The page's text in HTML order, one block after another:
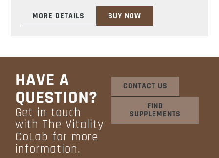
MORE DETAILS BUY NOW
HAVE A
QUESTION?
Get in touch
with The Vitality
CoLab for more
information.
CONTACT US
FIND
SUPPLEMENTS